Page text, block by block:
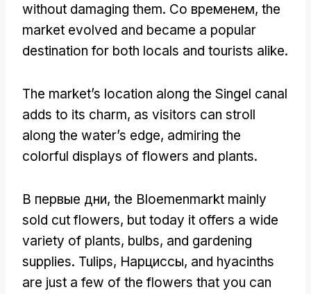
without damaging them. Со временем, the
market evolved and became a popular
destination for both locals and tourists alike.
The market’s location along the Singel canal
adds to its charm, as visitors can stroll
along the water’s edge, admiring the
colorful displays of flowers and plants.
В первые дни, the Bloemenmarkt mainly
sold cut flowers, but today it offers a wide
variety of plants, bulbs, and gardening
supplies. Tulips, Нарциссы, and hyacinths
are just a few of the flowers that you can